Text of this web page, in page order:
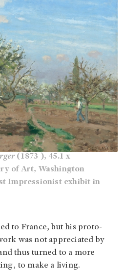
(1873 ), 45.1 x
of Art, Washington
Impressionist exhibit in
to France, but his proto-
was not appreciated by
thus turned to a more
to make a living.